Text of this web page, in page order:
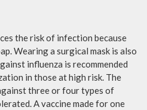
the risk of infection because
Wearing a surgical mask is also
influenza is recommended
in those at high risk. The
three or four types of
A vaccine made for one